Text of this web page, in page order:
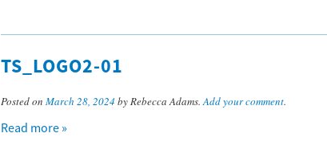
TS_LOGO2-01
Posted on March 28, 2024 by Rebecca Adams.Add your comment.
Read more »